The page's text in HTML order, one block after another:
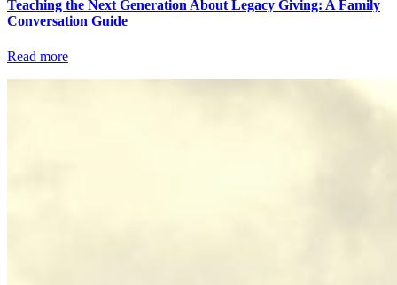
Teaching the Next Generation About Legacy Giving: A Family
Conversation Guide
Read more